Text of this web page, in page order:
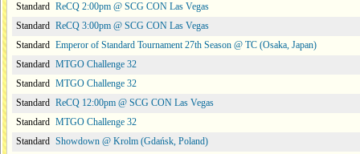
Standard ReCQ 2:00pm @ SCG CON Las Vegas
Standard ReCQ 3:00pm @ SCG CON Las Vegas
Standard Emperor of Standard Tournament 27th Season @ TC (Osaka, Japan)
Standard MTGO Challenge 32
Standard MTGO Challenge 32
Standard ReCQ 12:00pm @ SCG CON Las Vegas
Standard MTGO Challenge 32
Standard Showdown @ Krolm (Gdańsk, Poland)